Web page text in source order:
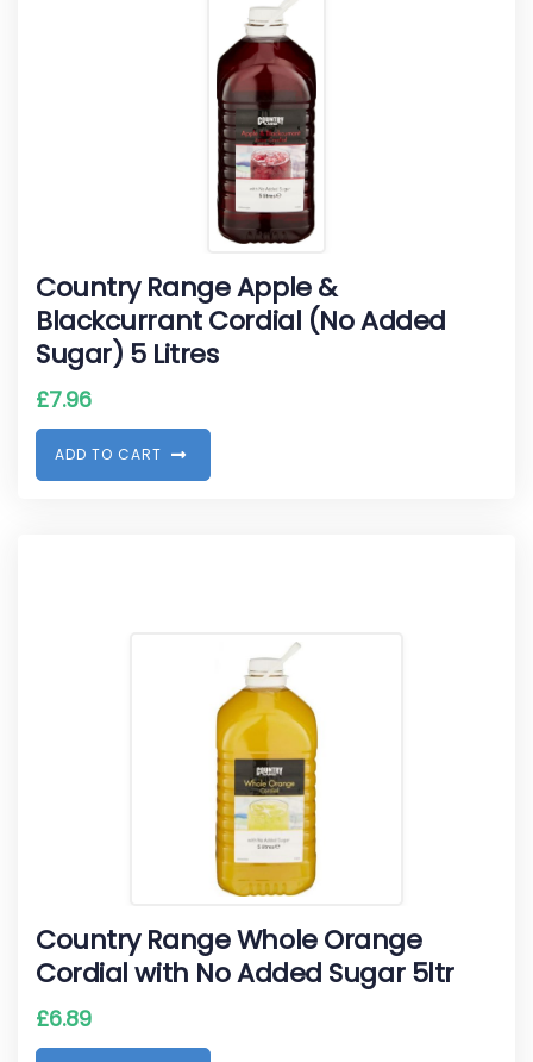
Country Range Apple &
Blackcurrant Cordial (No Added
Sugar) 5 Litres
£7.96
ADD TO CART
Country Range Whole Orange
Cordial with No Added Sugar 5ltr
£6.89